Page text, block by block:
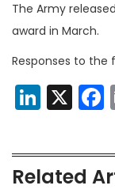
The Army
award in March.
Responses to the
X
Related